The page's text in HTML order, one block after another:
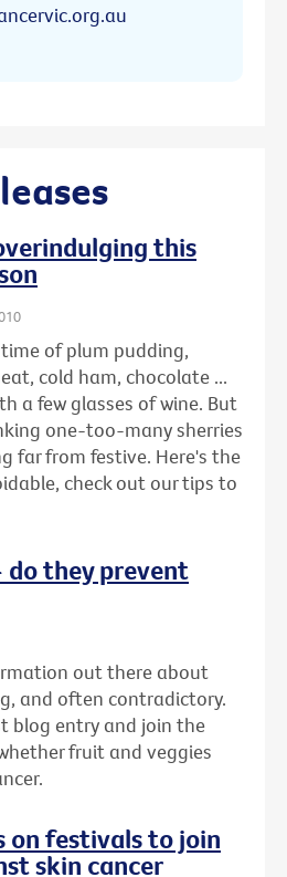
this
of plum pudding,
cold ham, chocolate ...
a few glasses of wine. But
one-too-many sherries
far from festive. Here's the
check out our tips to
do they prevent
out there about
and often contradictory.
blog entry and join the
fruit and veggies
on festivals to join
skin cancer